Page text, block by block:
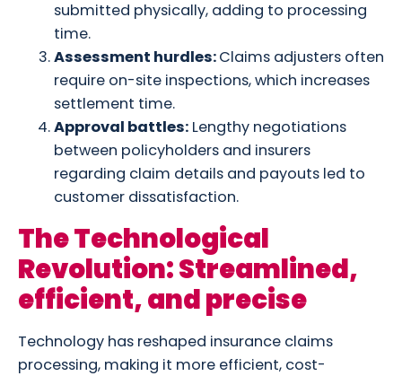
submitted physically, adding to processing
time.
Assessment hurdles:Claims adjusters often
require on-site inspections, which increases
settlement time.
Approval battles: Lengthy negotiations
between policyholders and insurers
regarding claim details and payouts led to
customer dissatisfaction.
The Technological
Revolution: Streamlined,
efficient, and precise
Technology has reshaped insurance claims
processing, making it more efficient, cost-